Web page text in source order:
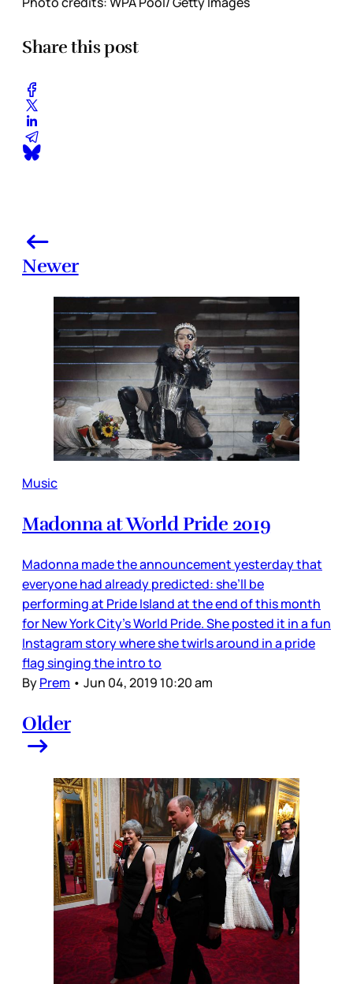
Share this post
Newer
Music
Madonna at World Pride 2019
Madonna made the announcement yesterday that
everyone had already predicted: she’ll be
performing at Pride Island at the end of this month
for New York City’s World Pride. She posted it in a fun
Instagram story where she twirls around in a pride
flag singing the intro to
ByPrem • Jun 04, 2019 10:20 am
Older